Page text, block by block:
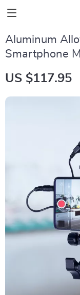
Aluminum
Smartphone
US $117.95